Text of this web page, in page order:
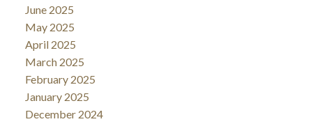
June 2025
May 2025
April 2025
March 2025
February 2025
January 2025
December 2024